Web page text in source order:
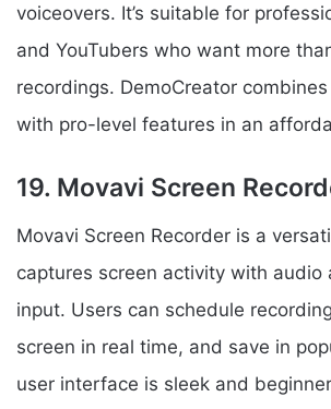
voiceovers. It’s suitable for
and YouTubers who want more
recordings. DemoCreator
with pro-level features in an
19. Movavi Screen
Movavi Screen Recorder is a
captures screen activity with audio
input. Users can schedule
screen in real time, and save in
user interface is sleek and